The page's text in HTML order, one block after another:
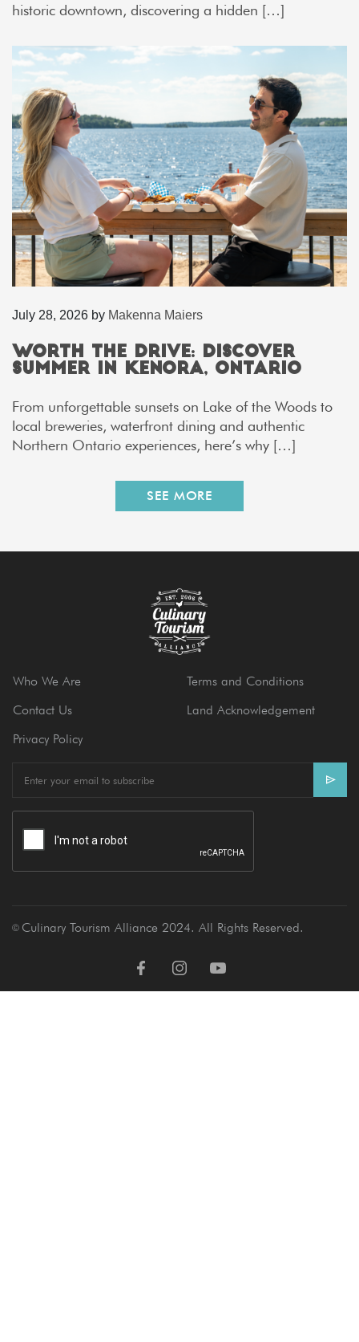
historic downtown, discovering a hidden […]
July 28, 2026 by Makenna Maiers
Worth the Drive: Discover
Summer in Kenora, Ontario
From unforgettable sunsets on Lake of the Woods to
local breweries, waterfront dining and authentic
Northern Ontario experiences, here’s why […]
SEE MORE
Who We Are
Contact Us
Privacy Policy
Terms and Conditions
Land Acknowledgement
Ⓒ Culinary Tourism Alliance 2024. All Rights Reserved.